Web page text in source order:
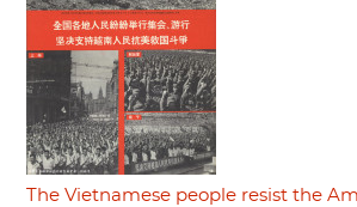
The Vietnamese people resist the